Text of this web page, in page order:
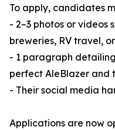
To apply, candidates
- 2–3 photos or videos
breweries, RV travel,
- 1 paragraph
perfect AleBlazer and
- Their social media
Applications are now